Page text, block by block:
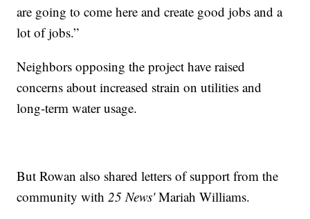
are going to come here and create good jobs and a
lot of jobs.”
Neighbors opposing the project have raised
concerns about increased strain on utilities and
long-term water usage.
But Rowan also shared letters of support from the
community with 25 News'Mariah Williams.